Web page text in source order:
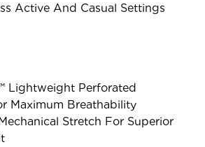
Active And Casual Settings
Lightweight Perforated
Maximum Breathability
Stretch For Superior